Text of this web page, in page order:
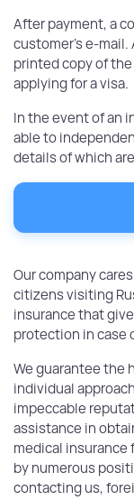
After payment, a
customer's e-mail.
printed copy of
applying for a visa.
In the event of an
able to
details of which
Our company
citizens visiting
insurance that
protection in case
We guarantee the
individual
impeccable
assistance in
medical
by numerous
contacting us,